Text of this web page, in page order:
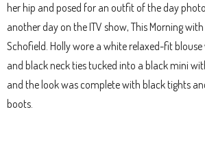
her hip and posed for an outfit of the day
another day on the ITV show, This Morning
Schofield. Holly wore a white relaxed-fit
and black neck ties tucked into a black mini
and the look was complete with black tights
boots.